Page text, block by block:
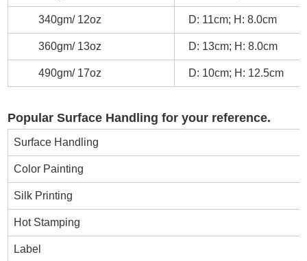
340gm/ 12oz D: 11cm; H: 8.0cm
360gm/ 13oz D: 13cm; H: 8.0cm
490gm/ 17oz D: 10cm; H: 12.5cm
Popular Surface Handling for your reference.
Surface Handling
Color Painting
Silk Printing
Hot Stamping
Label